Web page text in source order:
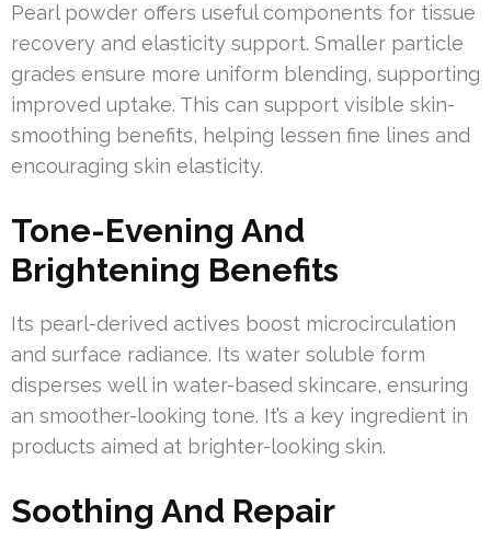
Pearl powder offers useful components for tissue
recovery and elasticity support. Smaller particle
grades ensure more uniform blending, supporting
improved uptake. This can support visible skin-
smoothing benefits, helping lessen fine lines and
encouraging skin elasticity.
Tone-Evening And
Brightening Benefits
Its pearl-derived actives boost microcirculation
and surface radiance. Its water soluble form
disperses well in water-based skincare, ensuring
an smoother-looking tone. It’s a key ingredient in
products aimed at brighter-looking skin.
Soothing And Repair